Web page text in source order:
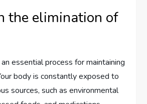
the elimination of
essential process for maintaining
body is constantly exposed to
sources, such as environmental